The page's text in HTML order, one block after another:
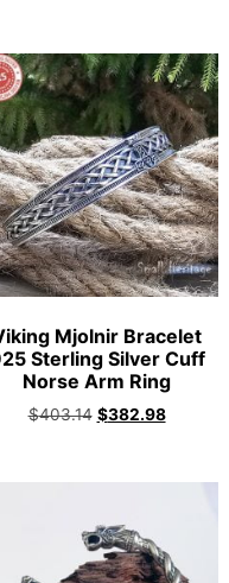
Mjolnir Bracelet
Sterling Silver Cuff
Norse Arm Ring
$403.14 $382.98